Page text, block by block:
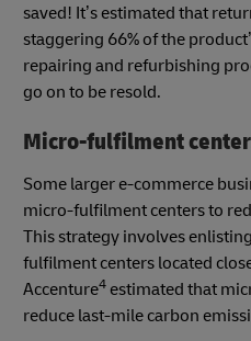
saved! It’s estimated that
staggering 66% of the
repairing and refurbishing
go on to be resold.
Micro-fulfilment
Some larger e-commerce
micro-fulfilment centers to
This strategy involves
fulfilment centers located
Accenture4 estimated that
reduce last-mile carbon